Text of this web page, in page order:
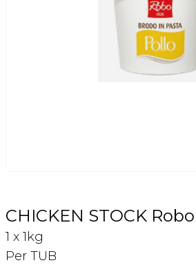
CHICKEN STOCK Robo
1 x 1kg
Per TUB